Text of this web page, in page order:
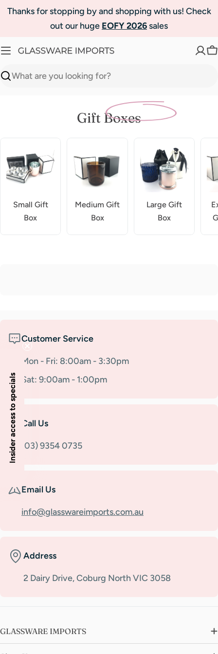
SkipThanks for stopping by and shopping with us! Check
out our huge EOFY 2026sales
Search
Gift Boxes
Small Gift
Box
Medium Gift
Box
Large Gift
Box
Customer Service
Mon - Fri: 8:00am - 3:30pm
Sat: 9:00am - 1:00pm
Call Us
(03) 9354 0735
Email Us
info@glasswareimports.com.au
Address
2 Dairy Drive, Coburg North VIC 3058
GLASSWARE IMPORTS
Insider access to specials